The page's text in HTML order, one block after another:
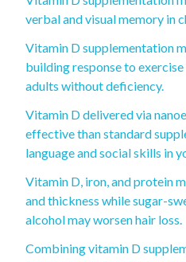
verbal and visual memory in
Vitamin D supplementation
building response to
adults without deficiency.
Vitamin D delivered via
effective than standard
language and social skills in
Vitamin D, iron, and protein
and thickness while sugar-
alcohol may worsen hair loss.
Combining vitamin D